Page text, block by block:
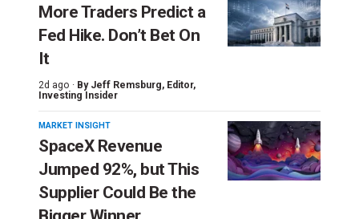
More Traders Predict a
Fed Hike. Don’t Bet On
It
2d ago · By Jeff Remsburg, Editor,
Investing Insider
MARKET INSIGHT
SpaceX Revenue
Jumped 92%, but This
Supplier Could Be the